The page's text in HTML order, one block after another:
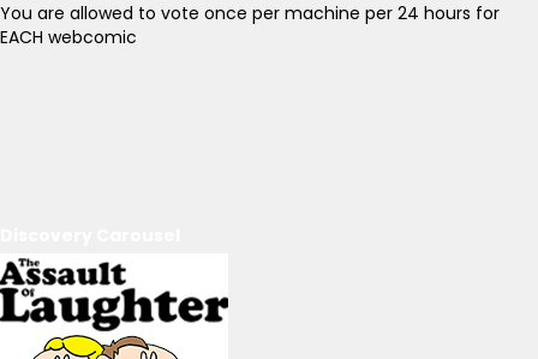
You are allowed to vote once per machine per 24 hours for
EACH webcomic